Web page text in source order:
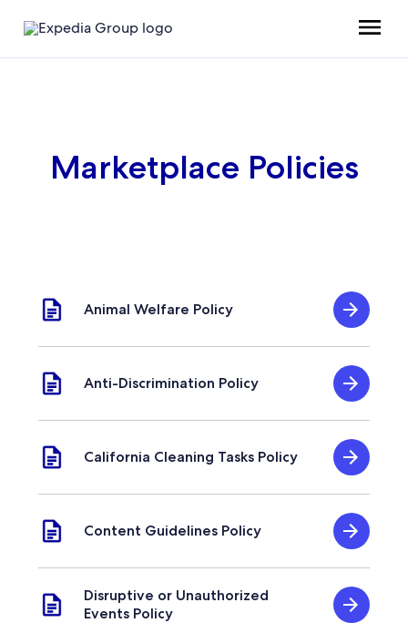
Marketplace Policies
Animal Welfare Policy
Anti-Discrimination Policy
California Cleaning Tasks Policy
Content Guidelines Policy
Disruptive or Unauthorized
Events Policy